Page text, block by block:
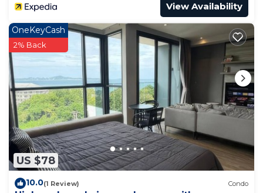
View Availability
US $78
OneKeyCash
2% Back
10.0(1 Review) Condo